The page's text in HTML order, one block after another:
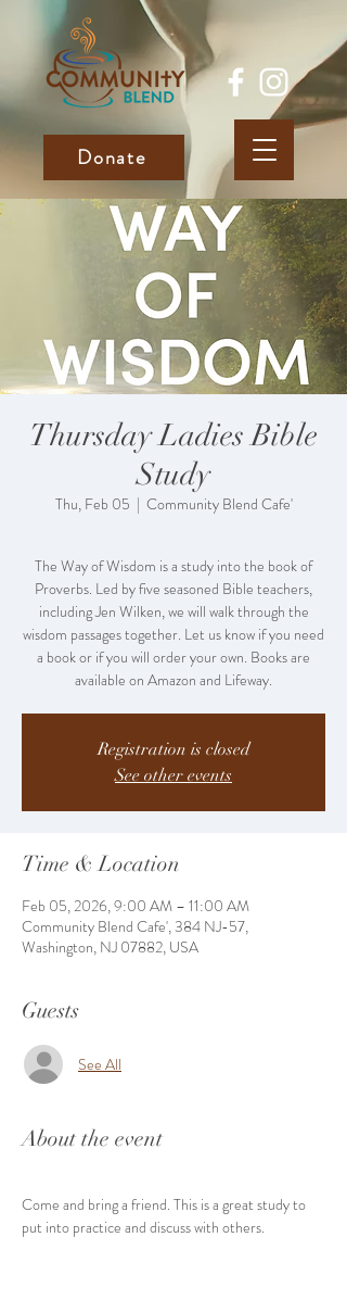
Donate
Thursday Ladies Bible
Study
Thu, Feb 05
  |
Community Blend Cafe'
The Way of Wisdom is a study into the book of
Proverbs. Led by five seasoned Bible teachers,
including Jen Wilken, we will walk through the
wisdom passages together. Let us know if you need
a book or if you will order your own. Books are
Registration is closed
See other events
Time & Location
Feb 05, 2026, 9:00 AM – 11:00 AM
Community Blend Cafe', 384 NJ-57,
Washington, NJ 07882, USA
Guests
See All
About the event
Come and bring a friend. This is a great study to
put into practice and discuss with others.